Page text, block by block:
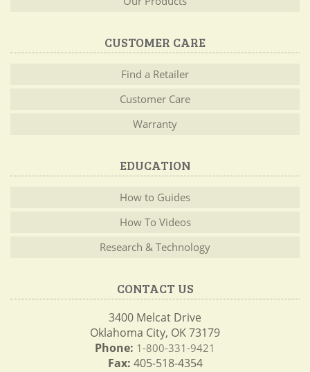
CUSTOMER CARE
Find a Retailer
Customer Care
Warranty
EDUCATION
How to Guides
How To Videos
Research & Technology
CONTACT US
3400 Melcat Drive
Oklahoma City, OK 73179
Phone: 1-800-331-9421
Fax: 405-518-4354